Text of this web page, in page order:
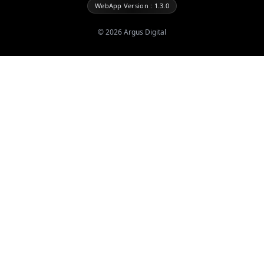
WebApp Version : 1.3.0
©2026Argus Digital